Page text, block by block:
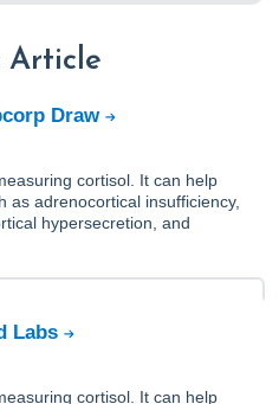
Article
Draw
cortisol. It can help
as adrenocortical insufficiency,
hypersecretion, and
Labs
cortisol. It can help